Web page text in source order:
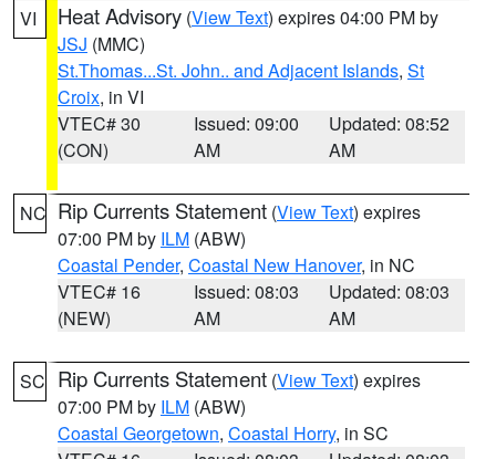
VI Heat Advisory (View Text) expires 04:00 PM by
JSJ (MMC)
St.Thomas...St. John.. and Adjacent Islands, St
Croix, in VI
VTEC# 30
(CON)
Issued: 09:00
AM
Updated: 08:52
AM
NC Rip Currents Statement (View Text) expires
07:00 PM by ILM (ABW)
Coastal Pender, Coastal New Hanover, in NC
VTEC# 16
(NEW)
Issued: 08:03
AM
Updated: 08:03
AM
SC Rip Currents Statement (View Text) expires
07:00 PM by ILM (ABW)
Coastal Georgetown, Coastal Horry, in SC